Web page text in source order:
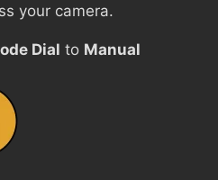
your camera.
Dial to Manual